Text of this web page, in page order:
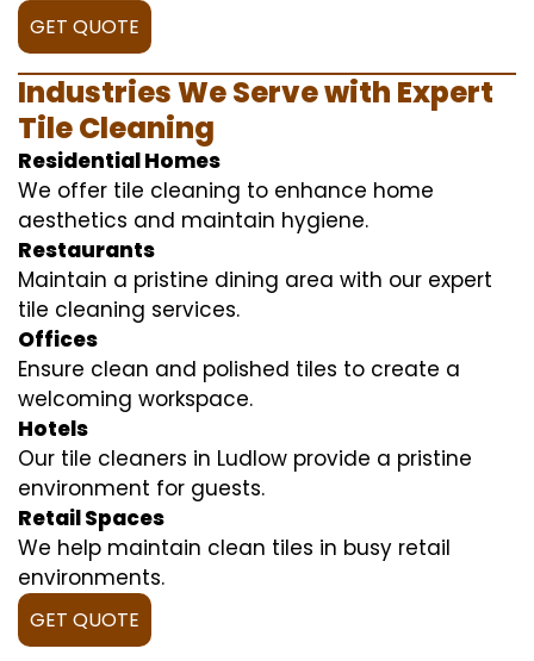
GET QUOTE
Industries We Serve with Expert
Tile Cleaning
Residential Homes
We offer tile cleaning to enhance home
aesthetics and maintain hygiene.
Restaurants
Maintain a pristine dining area with our expert
tile cleaning services.
Offices
Ensure clean and polished tiles to create a
welcoming workspace.
Hotels
Our tile cleaners in Ludlow provide a pristine
environment for guests.
Retail Spaces
We help maintain clean tiles in busy retail
environments.
GET QUOTE